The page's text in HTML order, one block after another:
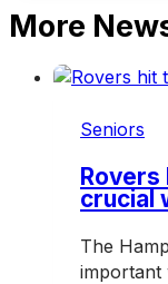
More
Seniors
Rovers
crucial
The
important